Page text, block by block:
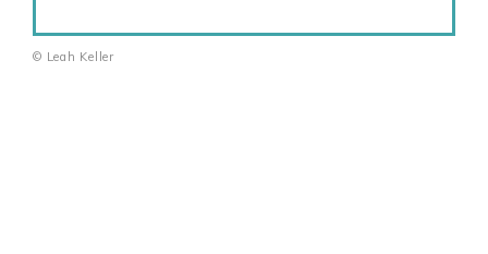
© Leah Keller